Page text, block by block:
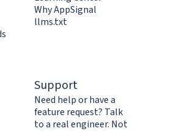
Why AppSignal
llms.txt
Support
Need help or have a
feature request? Talk
to a real engineer. Not